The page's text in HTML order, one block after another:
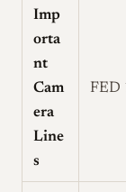
Imp
orta
nt
Cam
era
Line
s
FED